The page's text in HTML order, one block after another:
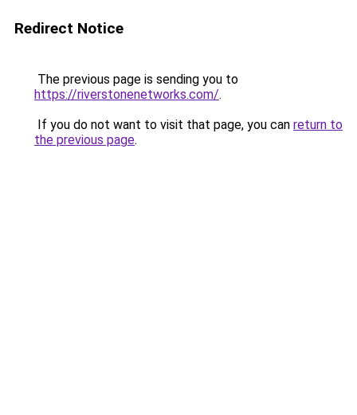
Redirect Notice
The previous page is sending you to
https://riverstonenetworks.com/.
If you do not want to visit that page, you can return to
the previous page.